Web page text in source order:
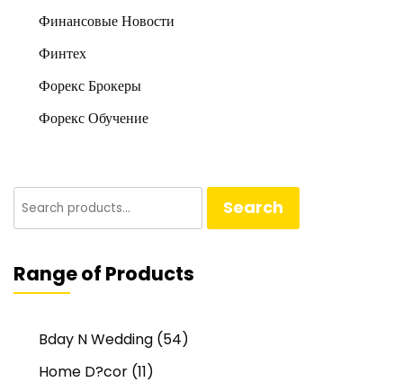
Финансовые Новости
Финтех
Форекс Брокеры
Форекс Обучение
Search
for:
Search
Range of Products
Bday N Wedding (54)
Home D?cor (11)